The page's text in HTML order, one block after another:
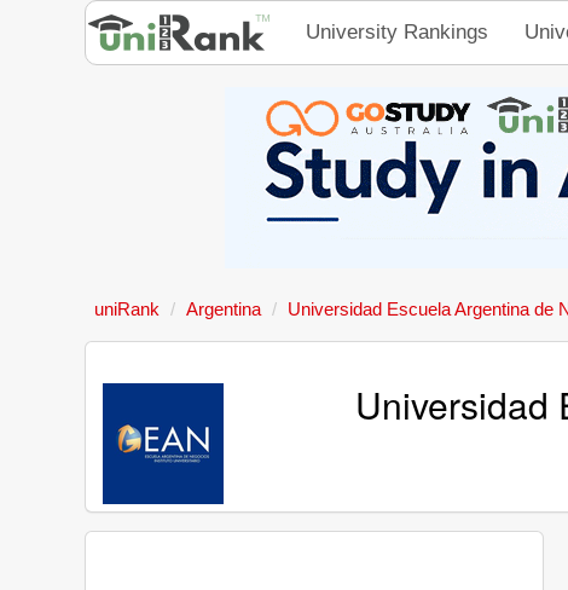
University Rankings
uniRank Argentina Universidad Escuela Argentina de
Universidad